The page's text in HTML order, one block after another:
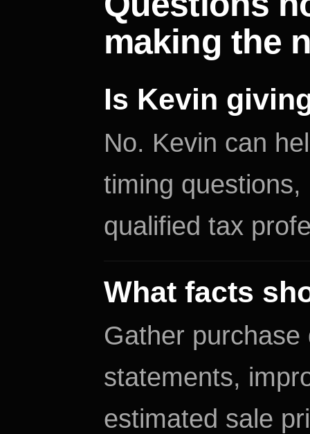
making the
Is Kevin
No. Kevin can
timing
qualified tax
What facts
Gather
statements,
estimated sale